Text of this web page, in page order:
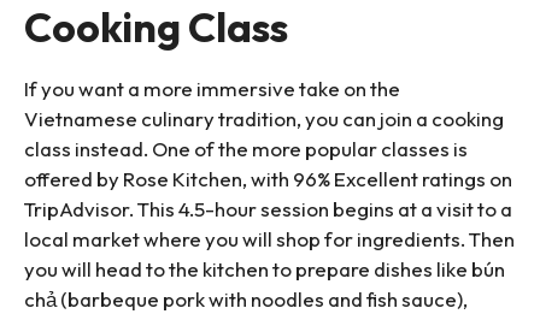
Cooking Class
If you want a more immersive take on the
Vietnamese culinary tradition, you can join a cooking
class instead. One of the more popular classes is
offered by Rose Kitchen, with 96% Excellent ratings on
TripAdvisor. This 4.5-hour session begins at a visit to a
local market where you will shop for ingredients. Then
you will head to the kitchen to prepare dishes like bún
chả (barbeque pork with noodles and fish sauce),